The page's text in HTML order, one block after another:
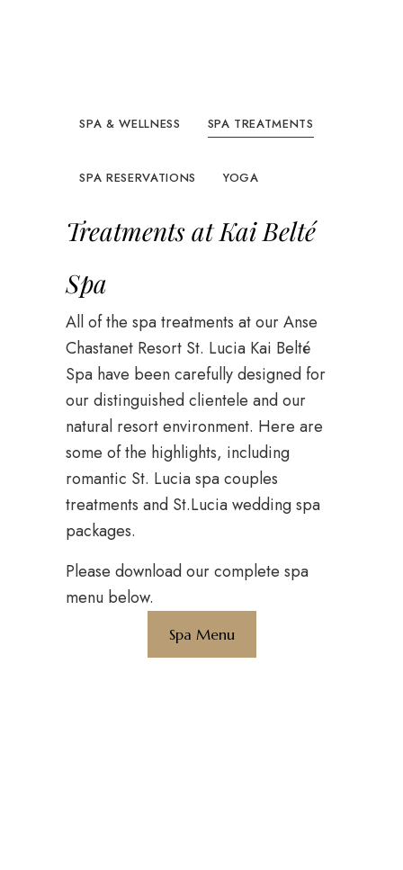
SPA & WELLNESS SPA TREATMENTS
SPA RESERVATIONS YOGA
Treatments at Kai Belté
Spa
All of the spa treatments at our Anse
Chastanet Resort St. Lucia Kai Belté
Spa have been carefully designed for
our distinguished clientele and our
natural resort environment. Here are
some of the highlights, including
romantic St. Lucia spa couples
treatments and St.Lucia wedding spa
packages.
Please download our complete spa
menu below.
Spa Menu